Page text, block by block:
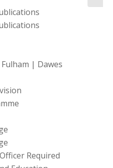
| Dawes
Required